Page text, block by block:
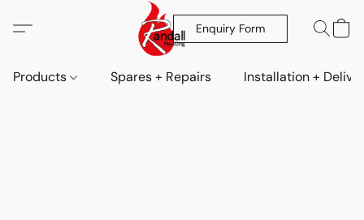
Enquiry Form
Products Spares + Repairs Installation +